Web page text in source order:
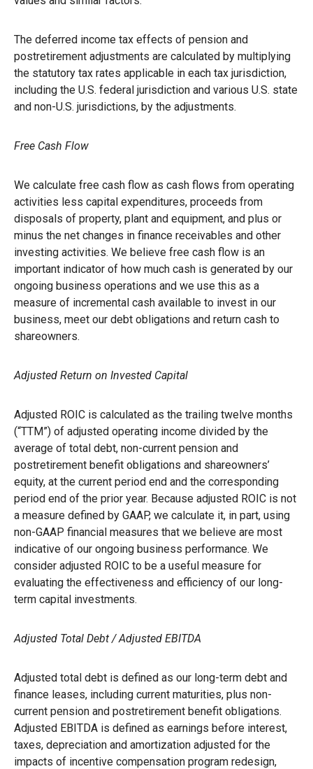
The deferred income tax effects of pension and
postretirement adjustments are calculated by multiplying
the statutory tax rates applicable in each tax jurisdiction,
including the U.S. federal jurisdiction and various U.S. state
and non-U.S. jurisdictions, by the adjustments.
Free Cash Flow
We calculate free cash flow as cash flows from operating
activities less capital expenditures, proceeds from
disposals of property, plant and equipment, and plus or
minus the net changes in finance receivables and other
investing activities. We believe free cash flow is an
important indicator of how much cash is generated by our
ongoing business operations and we use this as a
measure of incremental cash available to invest in our
business, meet our debt obligations and return cash to
shareowners.
Adjusted Return on Invested Capital
Adjusted ROIC is calculated as the trailing twelve months
(“TTM”) of adjusted operating income divided by the
average of total debt, non-current pension and
postretirement benefit obligations and shareowners’
equity, at the current period end and the corresponding
period end of the prior year. Because adjusted ROIC is not
a measure defined by GAAP, we calculate it, in part, using
non-GAAP financial measures that we believe are most
indicative of our ongoing business performance. We
consider adjusted ROIC to be a useful measure for
evaluating the effectiveness and efficiency of our long-
term capital investments.
Adjusted Total Debt / Adjusted EBITDA
Adjusted total debt is defined as our long-term debt and
finance leases, including current maturities, plus non-
current pension and postretirement benefit obligations.
Adjusted EBITDA is defined as earnings before interest,
taxes, depreciation and amortization adjusted for the
impacts of incentive compensation program redesign,